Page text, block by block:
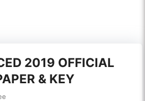
2019 OFFICIAL
& KEY